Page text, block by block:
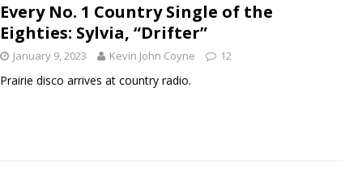
Every No. 1 Country Single of the
Eighties: Sylvia, “Drifter”
January 9, 2023 Kevin John Coyne 12
Prairie disco arrives at country radio.